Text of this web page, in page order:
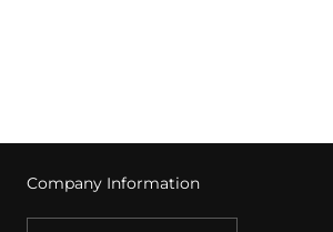
Company Information